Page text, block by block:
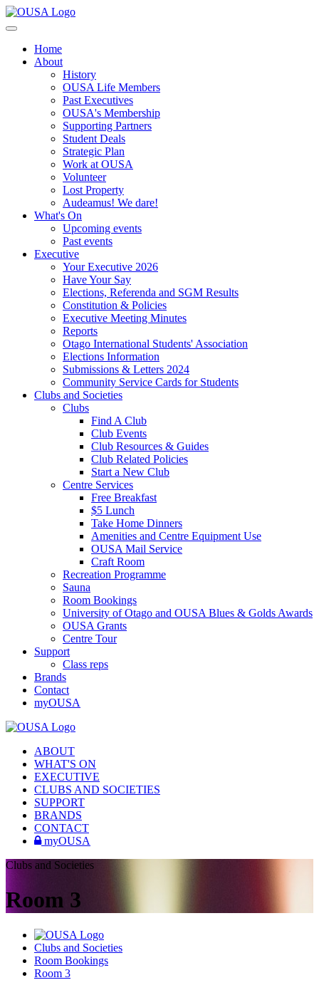
Home
About
History
OUSA Life Members
Past Executives
OUSA's Membership
Supporting Partners
Student Deals
Strategic Plan
Work at OUSA
Volunteer
Lost Property
Audeamus! We dare!
What's On
Upcoming events
Past events
Executive
Your Executive 2026
Have Your Say
Elections, Referenda and SGM Results
Constitution & Policies
Executive Meeting Minutes
Reports
Otago International Students' Association
Elections Information
Submissions & Letters 2024
Community Service Cards for Students
Clubs and Societies
Clubs
Find A Club
Club Events
Club Resources & Guides
Club Related Policies
Start a New Club
Centre Services
Free Breakfast
$5 Lunch
Take Home Dinners
Amenities and Centre Equipment Use
OUSA Mail Service
Craft Room
Recreation Programme
Sauna
Room Bookings
University of Otago and OUSA Blues & Golds Awards
OUSA Grants
Centre Tour
Support
Class reps
Brands
Contact
myOUSA
ABOUT
WHAT'S ON
EXECUTIVE
CLUBS AND SOCIETIES
SUPPORT
BRANDS
CONTACT
myOUSA
Clubs and Societies
Room 3
Clubs and Societies
Room Bookings
Room 3